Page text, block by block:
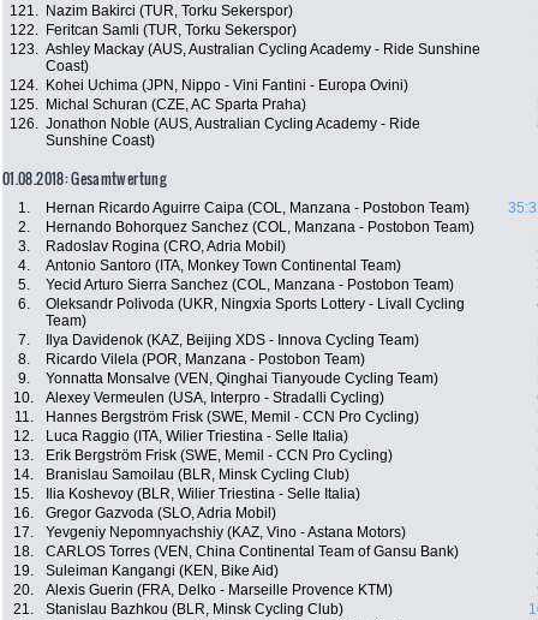
121.
Nazim Bakirci (TUR, Torku Sekerspor)
122.
Feritcan Samli (TUR, Torku Sekerspor)
123. Ashley Mackay (AUS, Australian Cycling Academy - Ride Sunshine
Coast)
124. Kohei Uchima (JPN, Nippo - Vini Fantini - Europa Ovini)
125.
Michal Schuran (CZE, AC Sparta Praha)
126. Jonathon Noble (AUS, Australian Cycling Academy - Ride
Sunshine Coast)
01.08.2018: Gesamtwertung
1. Hernan Ricardo Aguirre Caipa (COL, Manzana - Postobon Team)
2.
Hernando Bohorquez Sanchez (COL, Manzana - Postobon Team)
3.
Radoslav Rogina (CRO, Adria Mobil)
4.
Antonio Santoro (ITA, Monkey Town Continental Team)
5.
Yecid Arturo Sierra Sanchez (COL, Manzana - Postobon Team)
6.
Oleksandr Polivoda (UKR, Ningxia Sports Lottery - Livall Cycling
Team)
7. Ilya Davidenok (KAZ, Beijing XDS - Innova Cycling Team)
8.
Ricardo Vilela (POR, Manzana - Postobon Team)
9.
Yonnatta Monsalve (VEN, Qinghai Tianyoude Cycling Team)
10.
Alexey Vermeulen (USA, Interpro - Stradalli Cycling)
11.
Hannes Bergström Frisk (SWE, Memil - CCN Pro Cycling)
12.
Luca Raggio (ITA, Wilier Triestina - Selle Italia)
13.
Erik Bergström Frisk (SWE, Memil - CCN Pro Cycling)
14.
Branislau Samoilau (BLR, Minsk Cycling Club)
15.
Ilia Koshevoy (BLR, Wilier Triestina - Selle Italia)
16.
Gregor Gazvoda (SLO, Adria Mobil)
17.
Yevgeniy Nepomnyachshiy (KAZ, Vino - Astana Motors)
18.
CARLOS Torres (VEN, China Continental Team of Gansu Bank)
19.
Suleiman Kangangi (KEN, Bike Aid)
20.
Alexis Guerin (FRA, Delko - Marseille Provence KTM)
21.
Stanislau Bazhkou (BLR, Minsk Cycling Club)